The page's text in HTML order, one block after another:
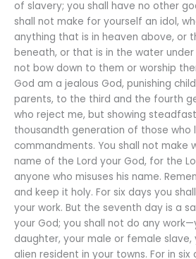
of slavery; you shall have no other
shall not make for yourself an idol,
anything that is in heaven above, or
beneath, or that is in the water under
not bow down to them or worship
God am a jealous God, punishing
parents, to the third and the fourth
who reject me, but showing
thousandth generation of those who
commandments. You shall not make
name of the Lord your God, for the
anyone who misuses his name.
and keep it holy. For six days you
your work. But the seventh day is a
your God; you shall not do any
daughter, your male or female slave,
alien resident in your towns. For in